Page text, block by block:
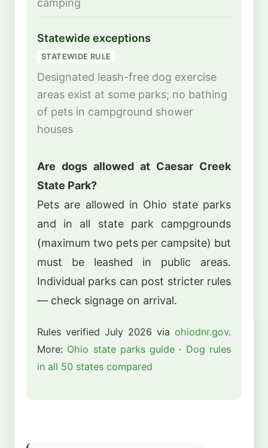
Statewide exceptions
STATEWIDE RULE
Designated leash-free dog exercise
areas exist at some parks; no bathing
of pets in campground shower
houses
Are dogs allowed at Caesar Creek
State Park?
Pets are allowed in Ohio state parks
and in all state park campgrounds
(maximum two pets per campsite) but
must be leashed in public areas.
Individual parks can post stricter rules
— check signage on arrival.
Rules verified July 2026 via ohiodnr.gov.
More: Ohio state parks guide · Dog rules
in all 50 states compared